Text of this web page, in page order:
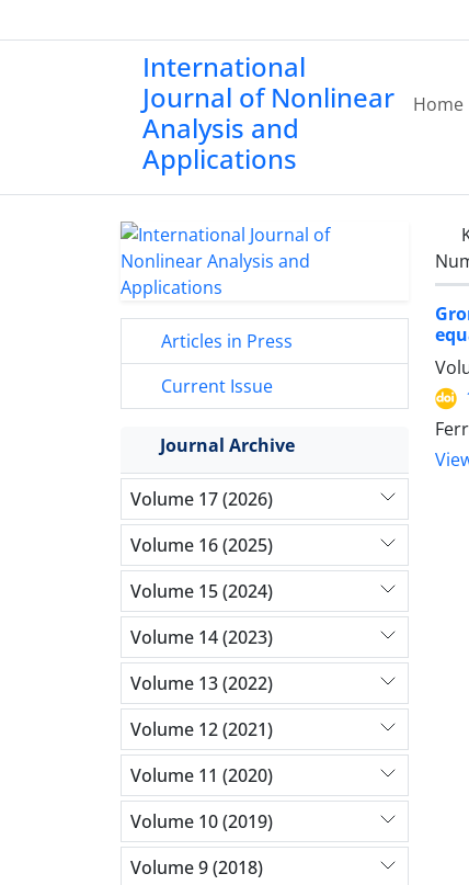
International
Journal of Nonlinear
Analysis and
Applications
Home
Articles in Press
Current Issue
Journal Archive
Volume 17 (2026)
Volume 16 (2025)
Volume 15 (2024)
Volume 14 (2023)
Volume 13 (2022)
Volume 12 (2021)
Volume 11 (2020)
Volume 10 (2019)
Volume 9 (2018)